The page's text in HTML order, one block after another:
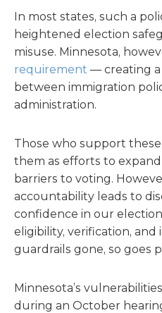
In most states, such a
heightened election
misuse. Minnesota,
requirement — creating
between immigration
administration.
Those who support
them as efforts to
barriers to voting.
accountability leads to
confidence in our
eligibility, verification,
guardrails gone, so goes
Minnesota’s
during an October